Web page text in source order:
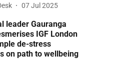
07 Jul 2025
leader Gauranga
IGF London
de-stress
on path to wellbeing